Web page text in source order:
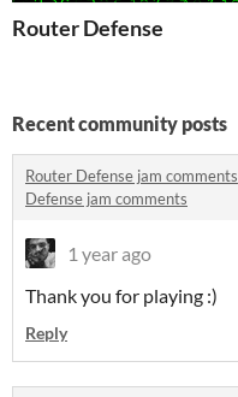
Router Defense
Recent community posts
Router Defense jam comments
Defense jam comments
1 year ago
Thank you for playing :)
Reply